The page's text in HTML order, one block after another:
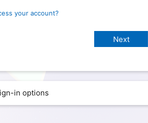
your account?
in options